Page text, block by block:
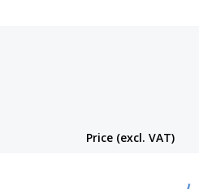
Price (excl. VAT)